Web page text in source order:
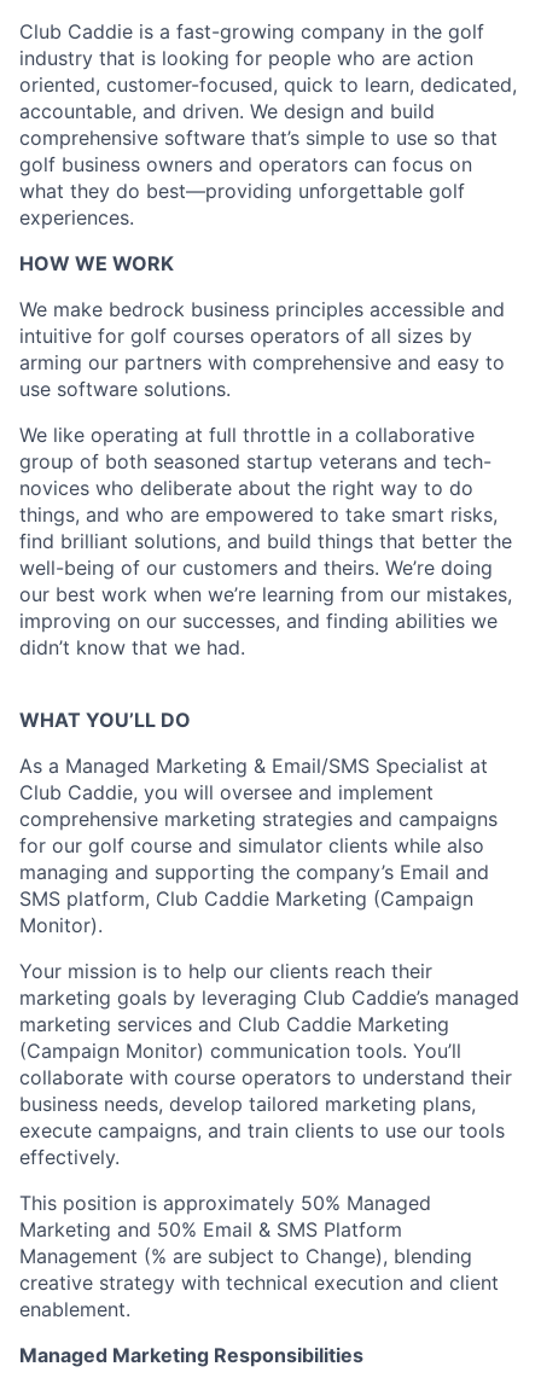
Club Caddie is a fast-growing company in the golf
industry that is looking for people who are action
oriented, customer-focused, quick to learn, dedicated,
accountable, and driven. We design and build
comprehensive software that’s simple to use so that
golf business owners and operators can focus on
what they do best—providing unforgettable golf
experiences.
HOW WE WORK
We make bedrock business principles accessible and
intuitive for golf courses operators of all sizes by
arming our partners with comprehensive and easy to
use software solutions.
We like operating at full throttle in a collaborative
group of both seasoned startup veterans and tech-
novices who deliberate about the right way to do
things, and who are empowered to take smart risks,
find brilliant solutions, and build things that better the
well-being of our customers and theirs. We’re doing
our best work when we’re learning from our mistakes,
improving on our successes, and finding abilities we
didn’t know that we had.
WHAT YOU’LL DO
As a Managed Marketing & Email/SMS Specialist at
Club Caddie, you will oversee and implement
comprehensive marketing strategies and campaigns
for our golf course and simulator clients while also
managing and supporting the company’s Email and
SMS platform, Club Caddie Marketing (Campaign
Monitor).
Your mission is to help our clients reach their
marketing goals by leveraging Club Caddie’s managed
marketing services and Club Caddie Marketing
(Campaign Monitor) communication tools. You’ll
collaborate with course operators to understand their
business needs, develop tailored marketing plans,
execute campaigns, and train clients to use our tools
effectively.
This position is approximately 50% Managed
Marketing and 50% Email & SMS Platform
Management (% are subject to Change), blending
creative strategy with technical execution and client
enablement.
Managed Marketing Responsibilities